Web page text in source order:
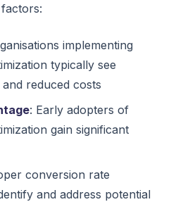
implementing
typically see
reduced costs
: Early adopters of
gain significant
conversion rate
and address potential